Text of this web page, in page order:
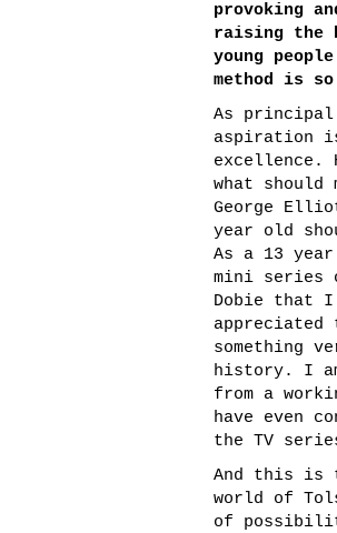
provoking
raising the
young
method is so
As principal
aspiration
excellence.
what
George
year old
As a 13
mini series
Dobie that
something
history. I
from a
have even
the TV
And this is
world of
of